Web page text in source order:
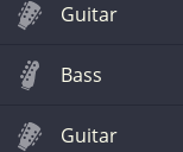
Guitar
Bass
Guitar